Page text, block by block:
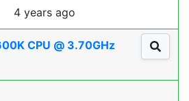
4 years ago
CPU @ 3.70GHz